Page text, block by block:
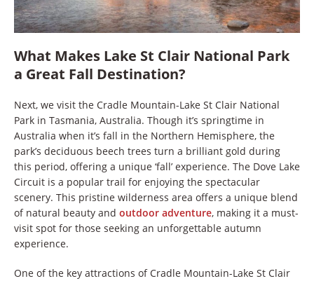
What Makes Lake St Clair National Park
a Great Fall Destination?
Next, we visit the Cradle Mountain-Lake St Clair National
Park in Tasmania, Australia. Though it’s springtime in
Australia when it’s fall in the Northern Hemisphere, the
park’s deciduous beech trees turn a brilliant gold during
this period, offering a unique ‘fall’ experience. The Dove Lake
Circuit is a popular trail for enjoying the spectacular
scenery. This pristine wilderness area offers a unique blend
of natural beauty and outdoor adventure, making it a must-
visit spot for those seeking an unforgettable autumn
experience.
One of the key attractions of Cradle Mountain-Lake St Clair